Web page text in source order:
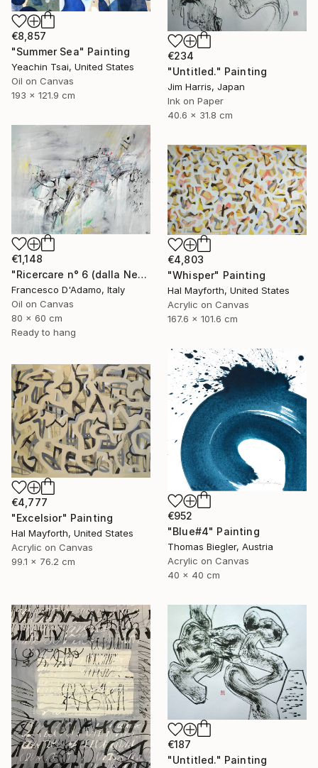
€8,857
"Summer Sea" Painting
Yeachin Tsai, United States
Oil on Canvas
193 x 121.9 cm
€234
"Untitled." Painting
Jim Harris, Japan
Ink on Paper
40.6 x 31.8 cm
€1,148
"Ricercare n° 6 (dalla Nebbia) - Diptych" Painting
Francesco D'Adamo, Italy
Oil on Canvas
80 x 60 cm
Ready to hang
€4,803
"Whisper" Painting
Hal Mayforth, United States
Acrylic on Canvas
167.6 x 101.6 cm
€952
"Blue#4" Painting
Thomas Biegler, Austria
Acrylic on Canvas
40 x 40 cm
€4,777
"Excelsior" Painting
Hal Mayforth, United States
Acrylic on Canvas
99.1 x 76.2 cm
€187
"Untitled." Painting